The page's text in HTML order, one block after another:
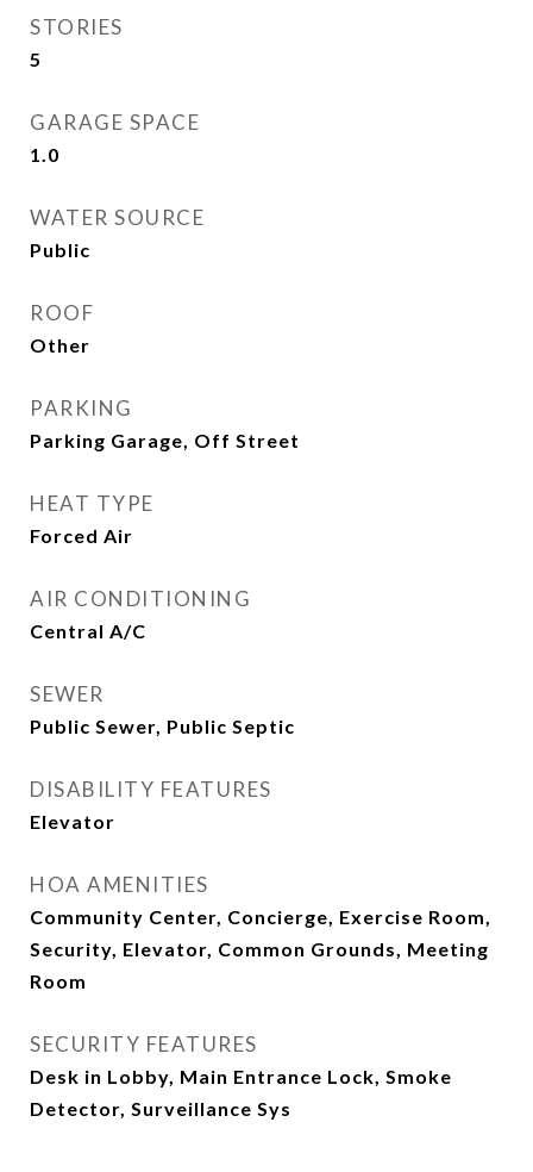
STORIES
5
GARAGE SPACE
1.0
WATER SOURCE
Public
ROOF
Other
PARKING
Parking Garage, Off Street
HEAT TYPE
Forced Air
AIR CONDITIONING
Central A/C
SEWER
Public Sewer, Public Septic
DISABILITY FEATURES
Elevator
HOA AMENITIES
Community Center, Concierge, Exercise Room,
Security, Elevator, Common Grounds, Meeting
Room
SECURITY FEATURES
Desk in Lobby, Main Entrance Lock, Smoke
Detector, Surveillance Sys